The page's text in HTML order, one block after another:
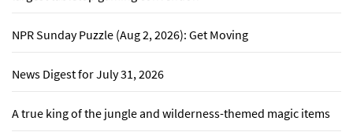
NPR Sunday Puzzle (Aug 2, 2026): Get Moving
News Digest for July 31, 2026
A true king of the jungle and wilderness-themed magic items